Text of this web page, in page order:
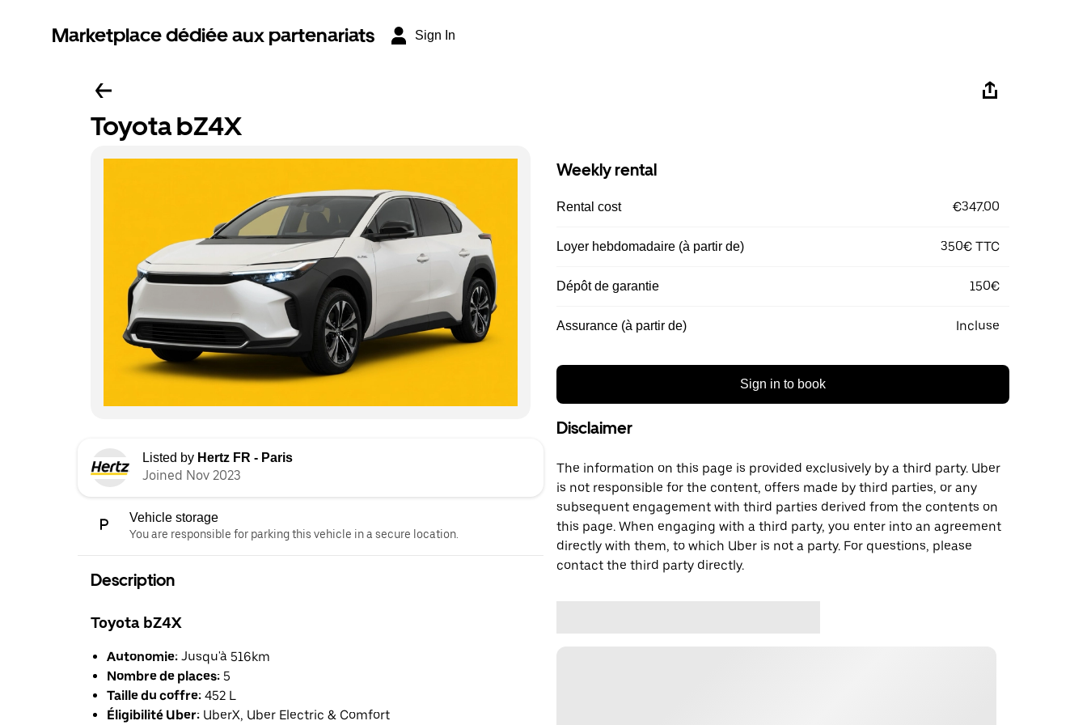
Marketplace dédiée aux partenariats Sign In
Toyota bZ4X
Listed by Hertz FR - Paris
Joined Nov 2023
Vehicle storage
You are responsible for parking this vehicle in a secure location.
Description
Toyota bZ4X
Autonomie: Jusqu'à 516km
Nombre de places: 5
Taille du coffre: 452 L
Éligibilité Uber: UberX, Uber Electric & Comfort
Weekly rental
Rental cost €347.00
Loyer hebdomadaire (à partir de) 350€ TTC
Dépôt de garantie 150€
Assurance (à partir de) Incluse
Sign in to book
Disclaimer
The information on this page is provided exclusively by a third party. Uber
is not responsible for the content, offers made by third parties, or any
subsequent engagement with third parties derived from the contents on
this page. When engaging with a third party, you enter into an agreement
directly with them, to which Uber is not a party. For questions, please
contact the third party directly.